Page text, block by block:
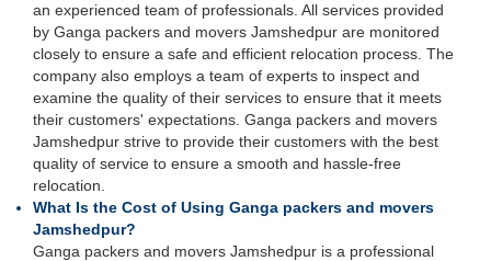
an experienced team of professionals. All services provided
by Ganga packers and movers Jamshedpur are monitored
closely to ensure a safe and efficient relocation process. The
company also employs a team of experts to inspect and
examine the quality of their services to ensure that it meets
their customers' expectations. Ganga packers and movers
Jamshedpur strive to provide their customers with the best
quality of service to ensure a smooth and hassle-free
relocation.
What Is the Cost of Using Ganga packers and movers
Jamshedpur?
Ganga packers and movers Jamshedpur is a professional